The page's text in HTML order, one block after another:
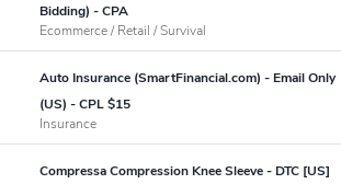
Bidding) - CPA
Ecommerce / Retail / Survival
Auto Insurance (SmartFinancial.com) - Email Only
(US) - CPL $15
Insurance
Compressa Compression Knee Sleeve - DTC [US]